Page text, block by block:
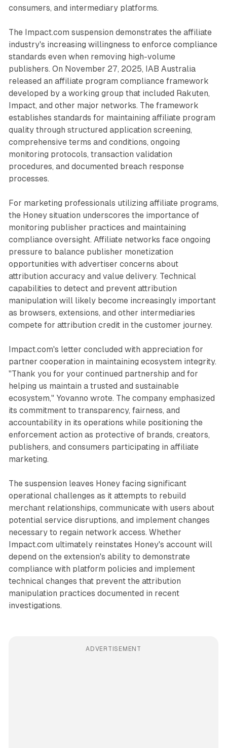
consumers, and intermediary platforms.
The Impact.com suspension demonstrates the affiliate
industry's increasing willingness to enforce compliance
standards even when removing high-volume
publishers. On November 27, 2025, IAB Australia
released an affiliate program compliance framework
developed by a working group that included Rakuten,
Impact, and other major networks. The framework
establishes standards for maintaining affiliate program
quality through structured application screening,
comprehensive terms and conditions, ongoing
monitoring protocols, transaction validation
procedures, and documented breach response
processes.
For marketing professionals utilizing affiliate programs,
the Honey situation underscores the importance of
monitoring publisher practices and maintaining
compliance oversight. Affiliate networks face ongoing
pressure to balance publisher monetization
opportunities with advertiser concerns about
attribution accuracy and value delivery. Technical
capabilities to detect and prevent attribution
manipulation will likely become increasingly important
as browsers, extensions, and other intermediaries
compete for attribution credit in the customer journey.
Impact.com's letter concluded with appreciation for
partner cooperation in maintaining ecosystem integrity.
"Thank you for your continued partnership and for
helping us maintain a trusted and sustainable
ecosystem," Yovanno wrote. The company emphasized
its commitment to transparency, fairness, and
accountability in its operations while positioning the
enforcement action as protective of brands, creators,
publishers, and consumers participating in affiliate
marketing.
The suspension leaves Honey facing significant
operational challenges as it attempts to rebuild
merchant relationships, communicate with users about
potential service disruptions, and implement changes
necessary to regain network access. Whether
Impact.com ultimately reinstates Honey's account will
depend on the extension's ability to demonstrate
compliance with platform policies and implement
technical changes that prevent the attribution
manipulation practices documented in recent
investigations.
ADVERTISEMENT